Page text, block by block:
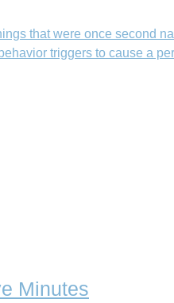
that were once
triggers to cause a
Minutes